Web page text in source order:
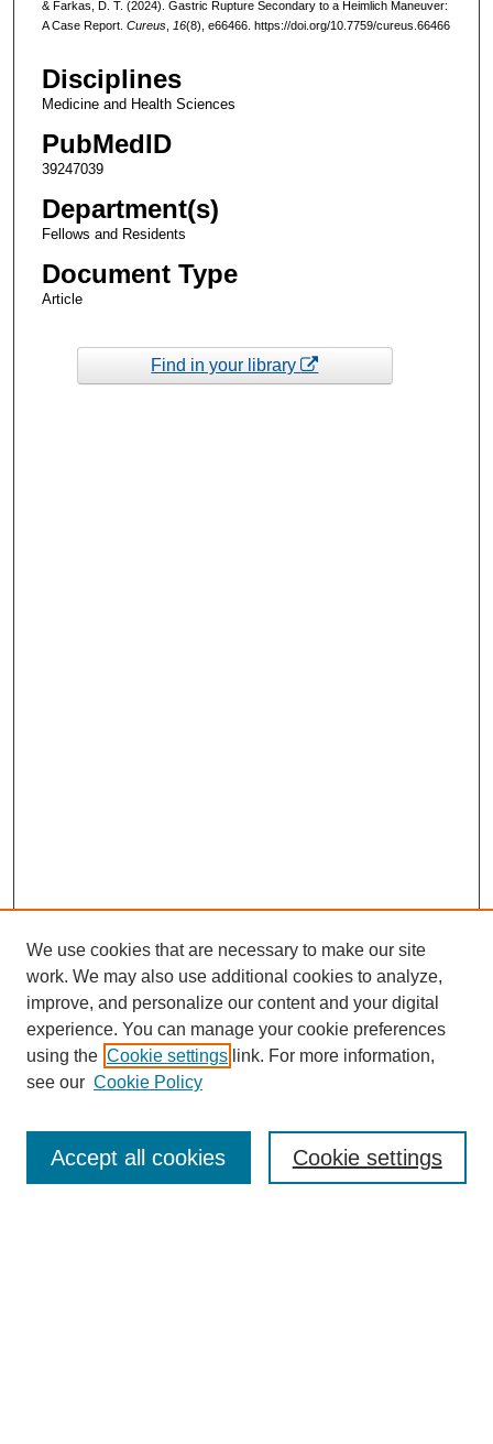
& Farkas, D. T. (2024). Gastric Rupture Secondary to a Heimlich Maneuver:
A Case Report. Cureus, 16(8), e66466. https://doi.org/10.7759/cureus.66466
Disciplines
Medicine and Health Sciences
PubMedID
39247039
Department(s)
Fellows and Residents
Document Type
Article
Find in your library
Enter search terms:
We use cookies that are necessary to make our site
work. We may also use additional cookies to analyze,
improve, and personalize our content and your digital
experience. You can manage your cookie preferences
using the Cookie settings link. For more information,
see our Cookie Policy
Cookie settings
Accept all cookies